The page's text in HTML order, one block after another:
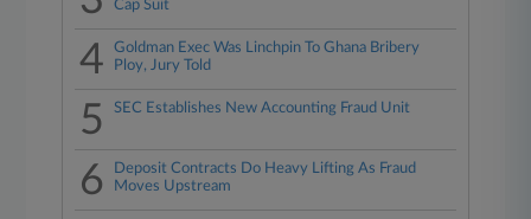
Cap Suit
4
Goldman Exec Was Linchpin To Ghana Bribery
Ploy, Jury Told
5 SEC Establishes New Accounting Fraud Unit
6
Deposit Contracts Do Heavy Lifting As Fraud
Moves Upstream